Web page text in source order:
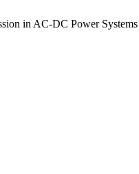
in AC-DC Power